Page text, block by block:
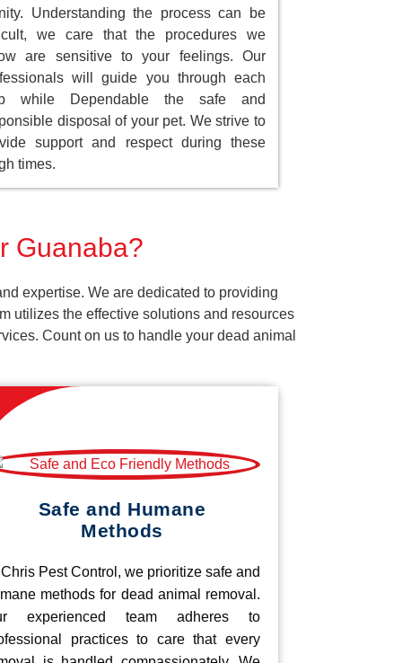
Understanding the process can be
we care that the procedures we
are sensitive to your feelings. Our
will guide you through each
while Dependable the safe and
disposal of your pet. We strive to
support and respect during these
times.
Guanaba?
expertise. We are dedicated to providing
utilizes the effective solutions and resources
Count on us to handle your dead animal
Safe and Humane
Methods
Pest Control, we prioritize safe and
methods for dead animal removal.
experienced team adheres to
practices to care that every